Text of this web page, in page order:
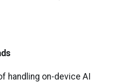
handling on-device AI